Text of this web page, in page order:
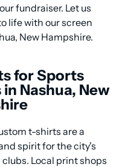
fundraiser. Let us
life with our screen
New Hampshire.
for Sports
Nashua, New
t-shirts are a
spirit for the city's
Local print shops